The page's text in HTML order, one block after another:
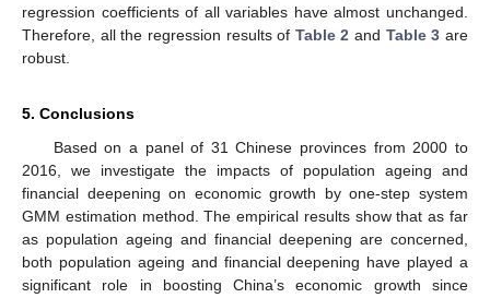
regression coefficients of all variables have almost unchanged.
Therefore, all the regression results of Table 2 and Table 3 are
robust.
5. Conclusions
Based on a panel of 31 Chinese provinces from 2000 to
2016, we investigate the impacts of population ageing and
financial deepening on economic growth by one-step system
GMM estimation method. The empirical results show that as far
as population ageing and financial deepening are concerned,
both population ageing and financial deepening have played a
significant role in boosting China’s economic growth since